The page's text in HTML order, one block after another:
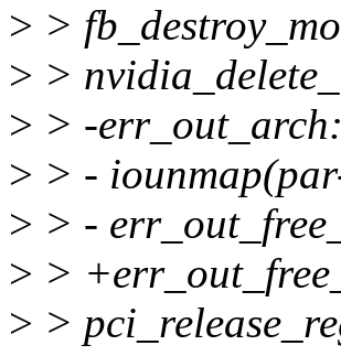
> >
> >
> > -err_out_arch:
> > -
> > -
> >
> >